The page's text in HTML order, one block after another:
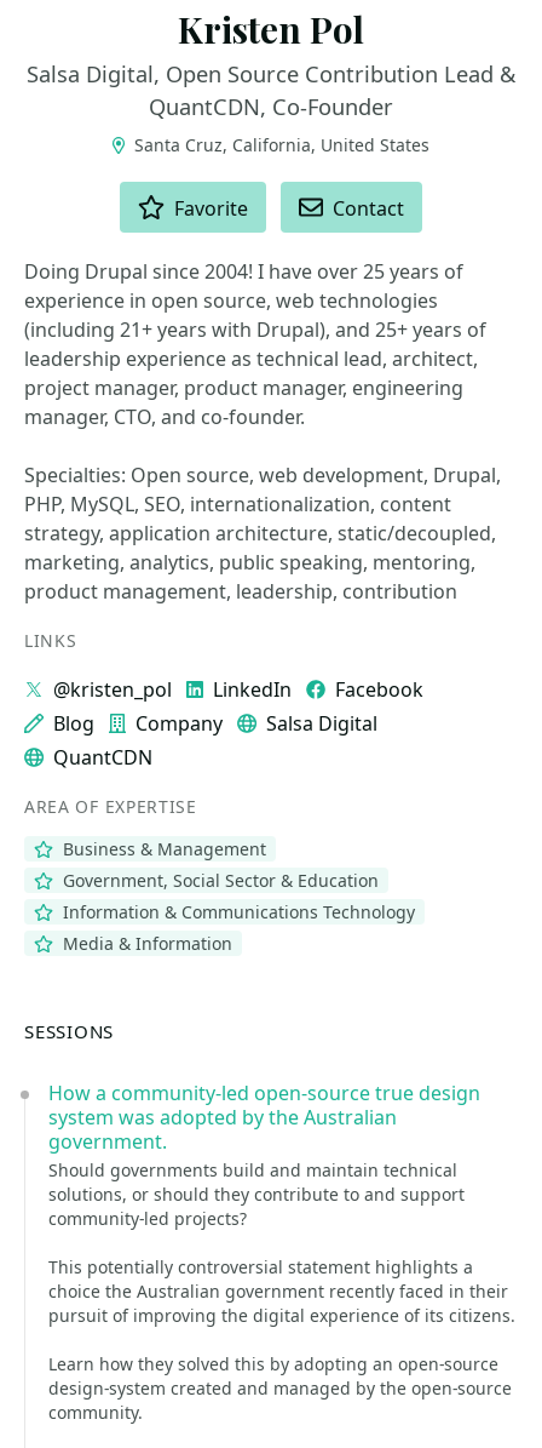
Kristen Pol
Salsa Digital, Open Source Contribution Lead &
QuantCDN, Co-Founder
Santa Cruz, California, United States
Favorite Contact
Doing Drupal since 2004! I have over 25 years of
experience in open source, web technologies
(including 21+ years with Drupal), and 25+ years of
leadership experience as technical lead, architect,
project manager, product manager, engineering
manager, CTO, and co-founder.
Specialties: Open source, web development, Drupal,
PHP, MySQL, SEO, internationalization, content
strategy, application architecture, static/decoupled,
marketing, analytics, public speaking, mentoring,
product management, leadership, contribution
LINKS
@kristen_pol LinkedIn
Facebook
Blog
Company
Salsa Digital
QuantCDN
AREA OF EXPERTISE
Business & Management
Government, Social Sector & Education
Information & Communications Technology
Media & Information
SESSIONS
How a community-led open-source true design
system was adopted by the Australian
government.
Should governments build and maintain technical
solutions, or should they contribute to and support
community-led projects?
This potentially controversial statement highlights a
choice the Australian government recently faced in their
pursuit of improving the digital experience of its citizens.
Learn how they solved this by adopting an open-source
design-system created and managed by the open-source
community.